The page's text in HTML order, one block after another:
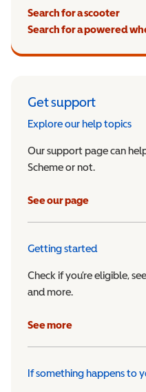
Search for a scooter
Search for a powered
Get support
Explore our help topics
Our support page can
Scheme or not.
See our page
Getting started
Check if you’re eligible,
and more.
See more
If something happens to